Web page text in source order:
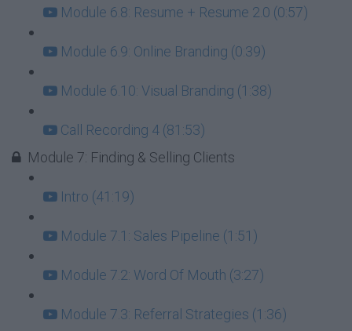
Module 6.8: Resume + Resume 2.0 (0:57)
Module 6.9: Online Branding (0:39)
Module 6.10: Visual Branding (1:38)
Call Recording 4 (81:53)
Module 7: Finding & Selling Clients
Intro (41:19)
Module 7.1: Sales Pipeline (1:51)
Module 7.2: Word Of Mouth (3:27)
Module 7.3: Referral Strategies (1:36)